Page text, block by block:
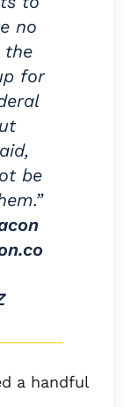
no
the
for
be
a handful